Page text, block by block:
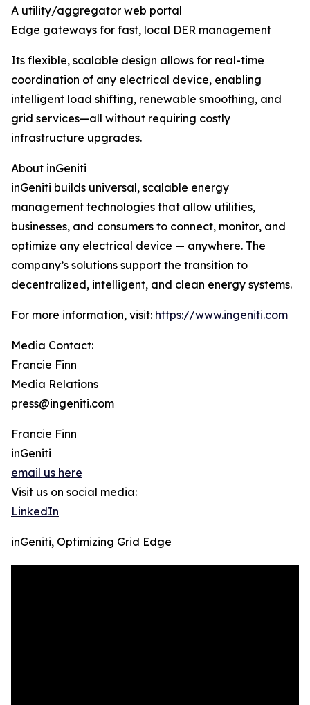
A utility/aggregator web portal
Edge gateways for fast, local DER management
Its flexible, scalable design allows for real-time
coordination of any electrical device, enabling
intelligent load shifting, renewable smoothing, and
grid services—all without requiring costly
infrastructure upgrades.
About inGeniti
inGeniti builds universal, scalable energy
management technologies that allow utilities,
businesses, and consumers to connect, monitor, and
optimize any electrical device — anywhere. The
company’s solutions support the transition to
decentralized, intelligent, and clean energy systems.
For more information, visit: https://www.ingeniti.com
Media Contact:
Francie Finn
Media Relations
press@ingeniti.com
Francie Finn
inGeniti
email us here
Visit us on social media:
LinkedIn
inGeniti, Optimizing Grid Edge